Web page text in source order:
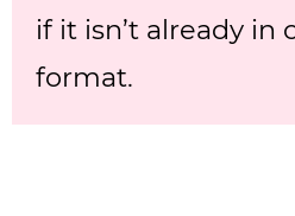
if it isn’t already in
format.